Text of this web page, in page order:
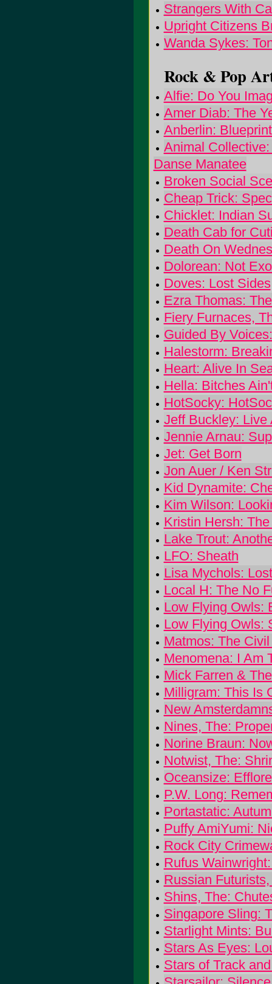
Strangers With
Upright Citizens
Wanda Sykes:
Rock & Pop
Alfie: Do You
Amer Diab: The
Anberlin:
Animal
Danse Manatee
Broken Social
Cheap Trick:
Chicklet: Indian
Death Cab for
Death On
Dolorean: Not
Doves: Lost Sides
Ezra Thomas:
Fiery Furnaces,
Guided By
Halestorm:
Heart: Alive In
Hella: Bitches
HotSocky:
Jeff Buckley: Live
Jennie Arnau:
Jet: Get Born
Jon Auer / Ken
Kid Dynamite:
Kim Wilson:
Kristin Hersh:
Lake Trout:
LFO: Sheath
Lisa Mychols:
Local H: The No
Low Flying Owls:
Low Flying Owls:
Matmos: The
Menomena: I Am
Mick Farren &
Milligram: This Is
New
Nines, The:
Norine Braun:
Notwist, The:
Oceansize:
P.W. Long:
Portastatic:
Puffy AmiYumi:
Rock City
Rufus
Russian
Shins, The:
Singapore Sling:
Starlight Mints:
Stars As Eyes:
Stars of Track